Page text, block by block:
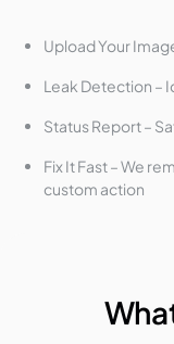
Upload Your
Leak Detection –
Status Report –
Fix It Fast – We
custom action